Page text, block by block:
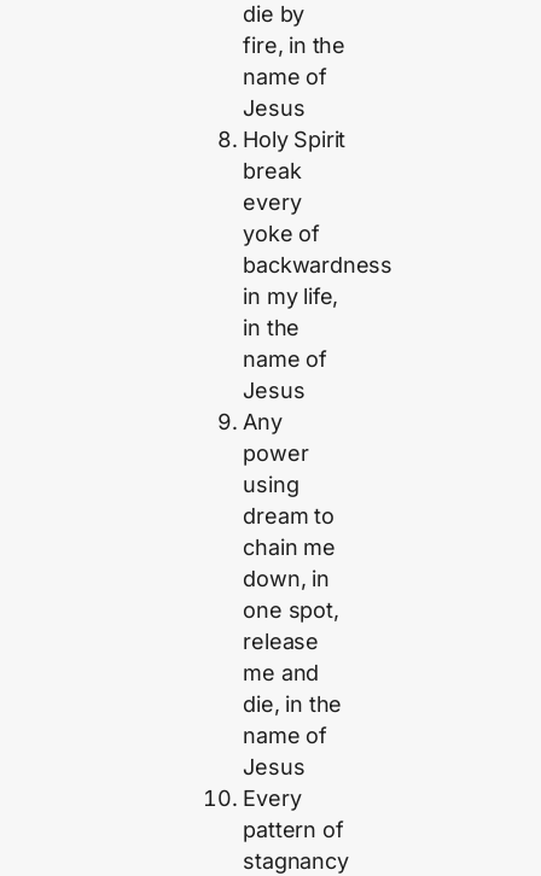
die by
fire, in the
name of
Jesus
Holy Spirit
break
every
yoke of
backwardness
in my life,
in the
name of
Jesus
Any
power
using
dream to
chain me
down, in
one spot,
release
me and
die, in the
name of
Jesus
Every
pattern of
stagnancy